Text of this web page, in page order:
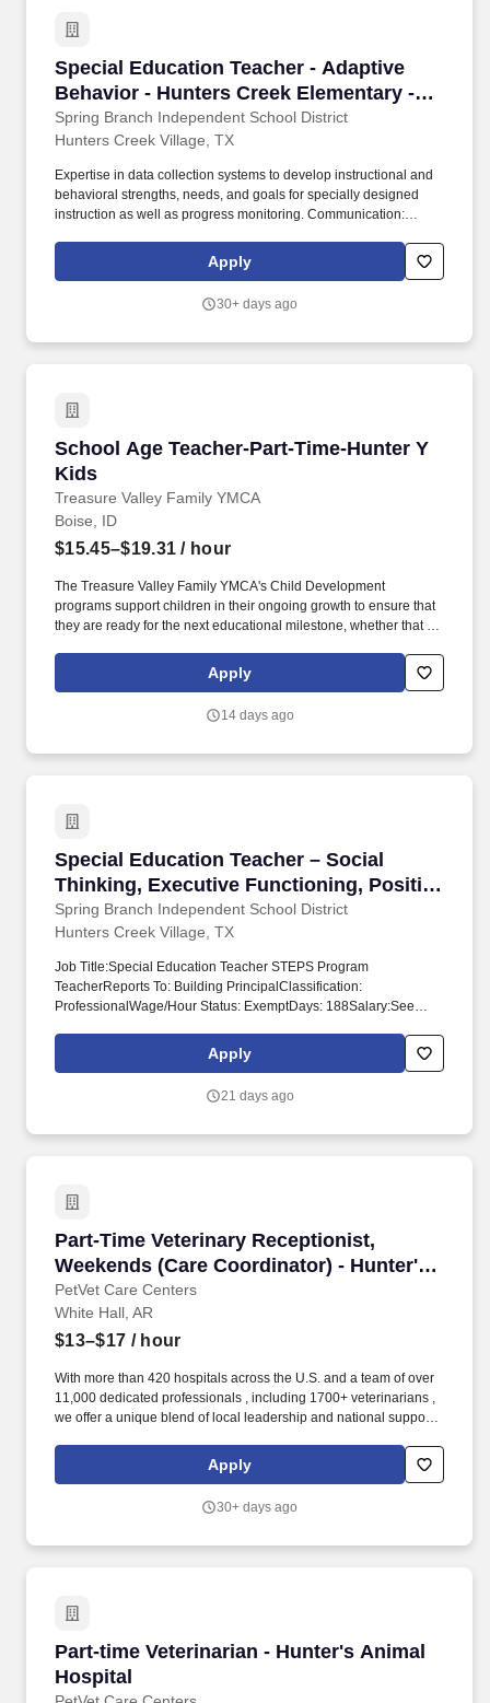
Special Education Teacher - Adaptive
Behavior - Hunters Creek Elementary -
School Year 2026-2027
Spring Branch Independent School District
Special Education Teacher - Adaptive
Hunters Creek Village, TX
Expertise in data collection systems to develop instructional and
behavioral strengths, needs, and goals for specially designed
instruction as well as progress monitoring. Communication:
conferences with parents, students, principals and teachers.
Apply
30+ days ago
School Age Teacher-Part-Time-Hunter Y
Kids
Treasure Valley Family YMCA
School Age Teacher-Part-Time-Hunter Y Kids
Boise, ID
$15.45–$19.31 / hour
The Treasure Valley Family YMCA's Child Development
programs support children in their ongoing growth to ensure that
they are ready for the next educational milestone, whether that be
and ensure the health and safety of participants, families, staff,
and volunteers by following and implementing Child
Apply
14 days ago
Special Education Teacher – Social
Thinking, Executive Functioning, Positive
Behavior Supports (STEPS) - Hunters
Creek Elementary - School Year 2026-
2027
Spring Branch Independent School District
Special Education Teacher – Social Thinking,
Hunters Creek Village, TX
Job Title:Special Education Teacher STEPS Program
TeacherReports To: Building PrincipalClassification:
ProfessionalWage/Hour Status: ExemptDays: 188Salary:See
TeachersContract:Probationary/TermDate Revised:
12/4/2019Primary Purpose: Responsible for the instructional
education services, who have behavioral, social, and/or executive
Apply
21 days ago
Part-Time Veterinary Receptionist,
Weekends (Care Coordinator) - Hunter's
Animal Hospital
PetVet Care Centers
Part-Time Veterinary Receptionist,
White Hall, AR
$13–$17 / hour
With more than 420 hospitals across the U.S. and a team of over
11,000 dedicated professionals , including 1700+ veterinarians ,
we offer a unique blend of local leadership and national support
Hall, Arkansas, is a full-service veterinary clinic focused on
delivering personalized, high-quality care for pets.
Apply
30+ days ago
Part-time Veterinarian - Hunter's Animal
Hospital
Part-time Veterinarian - Hunter's Animal